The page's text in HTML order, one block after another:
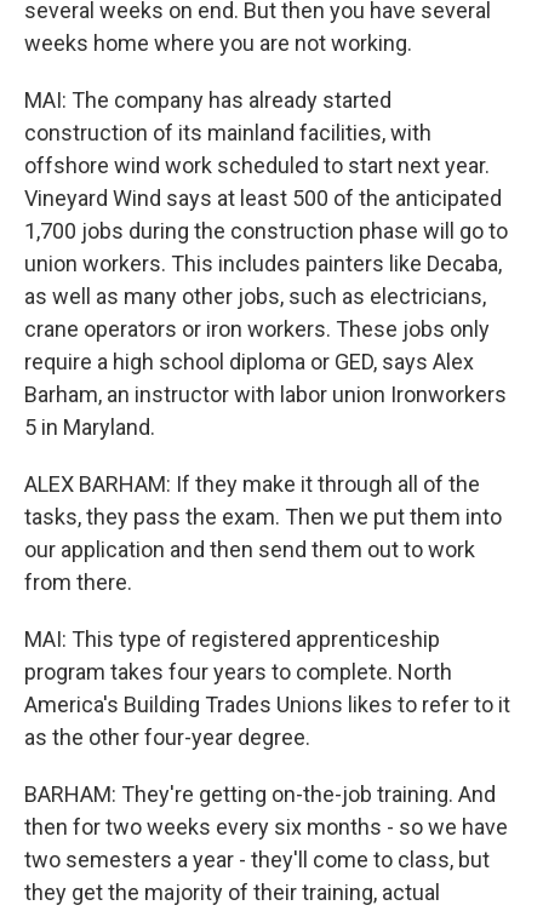
several weeks on end. But then you have several
weeks home where you are not working.
MAI: The company has already started
construction of its mainland facilities, with
offshore wind work scheduled to start next year.
Vineyard Wind says at least 500 of the anticipated
1,700 jobs during the construction phase will go to
union workers. This includes painters like Decaba,
as well as many other jobs, such as electricians,
crane operators or iron workers. These jobs only
require a high school diploma or GED, says Alex
Barham, an instructor with labor union Ironworkers
5 in Maryland.
ALEX BARHAM: If they make it through all of the
tasks, they pass the exam. Then we put them into
our application and then send them out to work
from there.
MAI: This type of registered apprenticeship
program takes four years to complete. North
America's Building Trades Unions likes to refer to it
as the other four-year degree.
BARHAM: They're getting on-the-job training. And
then for two weeks every six months - so we have
two semesters a year - they'll come to class, but
they get the majority of their training, actual